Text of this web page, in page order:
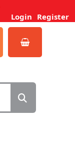
Login Register